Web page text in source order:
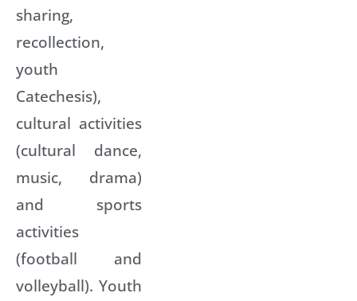
sharing,
recollection,
youth
Catechesis),
cultural activities
(cultural dance,
music, drama)
and sports
activities
(football and
volleyball). Youth